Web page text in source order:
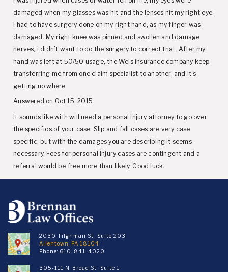
damaged when my glasses was hit and the lenses hit my right eye.
I had to have surgery done on my right hand, as my finger was
damaged. My right knee was pinned and swollen and damage
nerves, i didn’t want to do the surgery to correct that. After my
hand was left at 50/50 usage, the Weis insurance company keep
transferring me from one claim specialist to another. and it’s
getting no where
Answered on Oct 15, 2015
It sounds like with will need a personal injury attorney to go over
the specifics of your case. Slip and fall cases are very case
specific, but with the damages you are describing it seems
necessary. Fees for personal injury cases are contingent and a
referral would be free more than likely. Good luck.
2030 Tilghman St., Suite 203
Allentown, PA 18104
Phone: 610-841-4020
305-111 N. Broad St., Suite 1